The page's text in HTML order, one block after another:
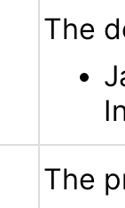
The
The